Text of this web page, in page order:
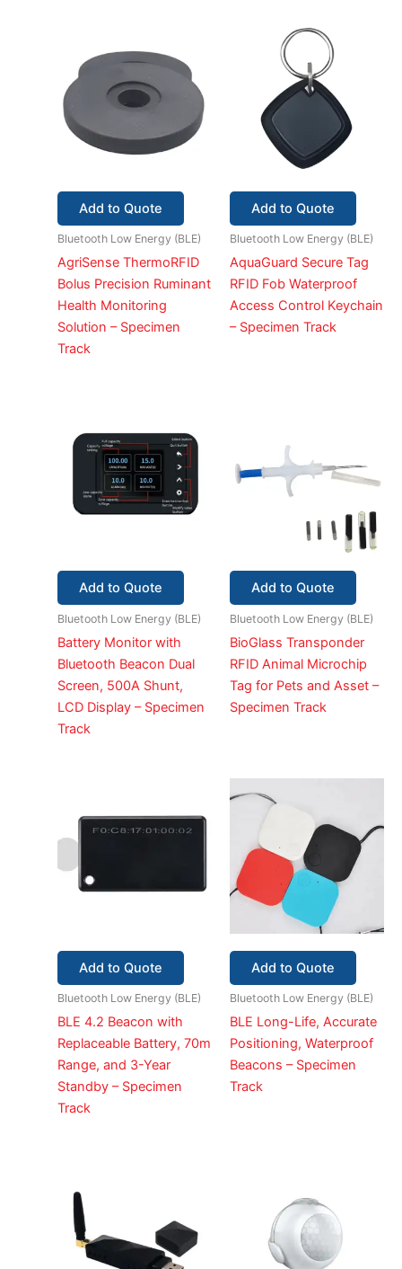
Add to Quote
Bluetooth Low Energy (BLE)
AgriSense ThermoRFID
Bolus Precision Ruminant
Health Monitoring
Solution – Specimen
Track
Add to Quote
Bluetooth Low Energy (BLE)
AquaGuard Secure Tag
RFID Fob Waterproof
Access Control Keychain
– Specimen Track
Add to Quote
Bluetooth Low Energy (BLE)
Battery Monitor with
Bluetooth Beacon Dual
Screen, 500A Shunt,
LCD Display – Specimen
Track
Add to Quote
Bluetooth Low Energy (BLE)
BioGlass Transponder
RFID Animal Microchip
Tag for Pets and Asset –
Specimen Track
Add to Quote
Bluetooth Low Energy (BLE)
BLE 4.2 Beacon with
Replaceable Battery, 70m
Range, and 3-Year
Standby – Specimen
Track
Add to Quote
Bluetooth Low Energy (BLE)
BLE Long-Life, Accurate
Positioning, Waterproof
Beacons – Specimen
Track